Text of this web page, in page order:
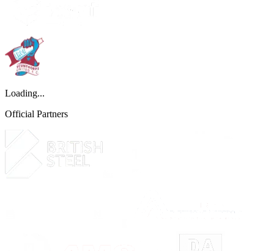
Loading...
Official Partners